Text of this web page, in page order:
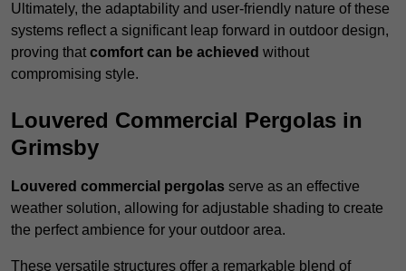
Ultimately, the adaptability and user-friendly nature of these
systems reflect a significant leap forward in outdoor design,
proving that comfort can be achieved without
compromising style.
Louvered Commercial Pergolas in
Grimsby
Louvered commercial pergolas serve as an effective
weather solution, allowing for adjustable shading to create
the perfect ambience for your outdoor area.
These versatile structures offer a remarkable blend of